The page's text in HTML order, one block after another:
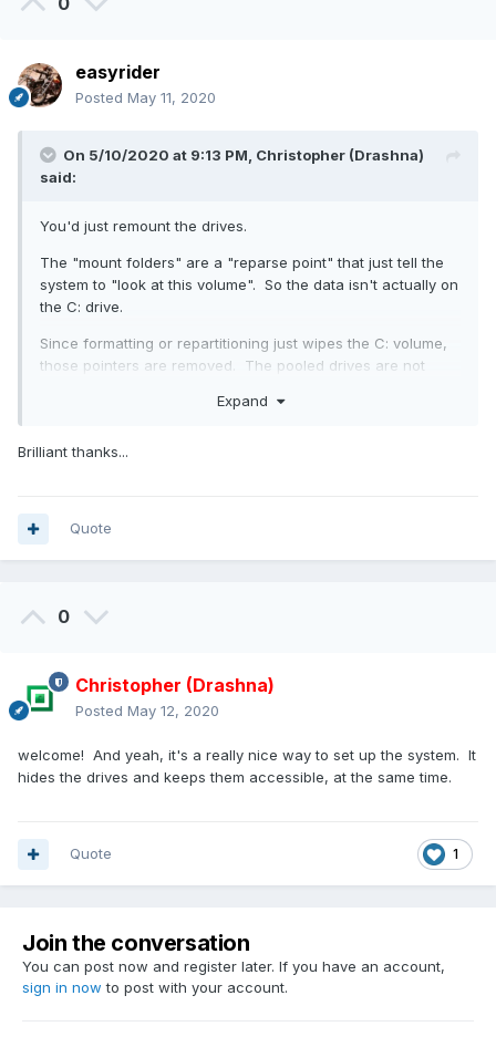
easyrider
Posted May 11, 2020
On 5/10/2020 at 9:13 PM, Christopher (Drashna)
said:
You'd just remount the drives.
The "mount folders" are a "reparse point" that just tell the
system to "look at this volume". So the data isn't actually on
the C: drive.
Since formatting or repartitioning just wipes the C: volume,
those pointers are removed. The pooled drives are not
Expand
Brilliant thanks...
Quote
0
Christopher (Drashna)
Posted May 12, 2020
welcome! And yeah, it's a really nice way to set up the system. It
hides the drives and keeps them accessible, at the same time.
1
Quote
Join the conversation
You can post now and register later. If you have an account,
sign in now to post with your account.